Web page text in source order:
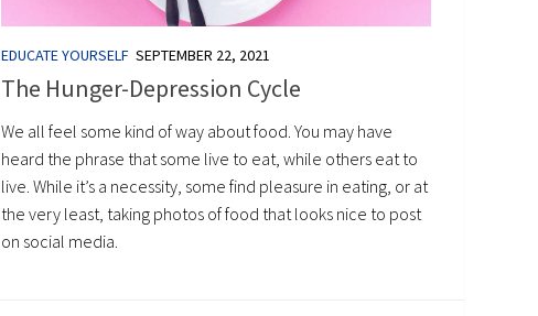
EDUCATE YOURSELF SEPTEMBER 22, 2021
The Hunger-Depression Cycle
We all feel some kind of way about food. You may have
heard the phrase that some live to eat, while others eat to
live. While it’s a necessity, some find pleasure in eating, or at
the very least, taking photos of food that looks nice to post
on social media.